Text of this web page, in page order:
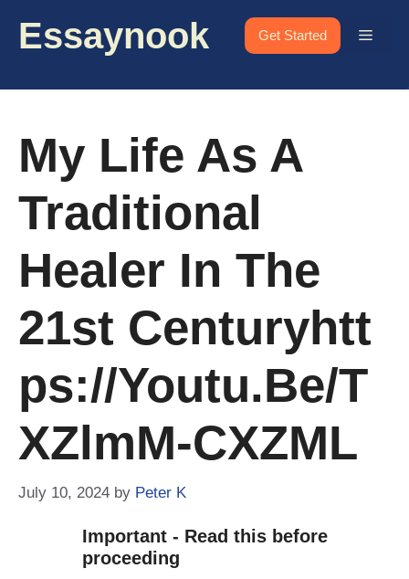
Essaynook Get Started Menu
My Life As A
Traditional
Healer In The
21st Centuryhtt
Ps://youtu.be/T
XZlmM-CXZML
July 10, 2024 by Peter K
Important - Read this before
proceeding